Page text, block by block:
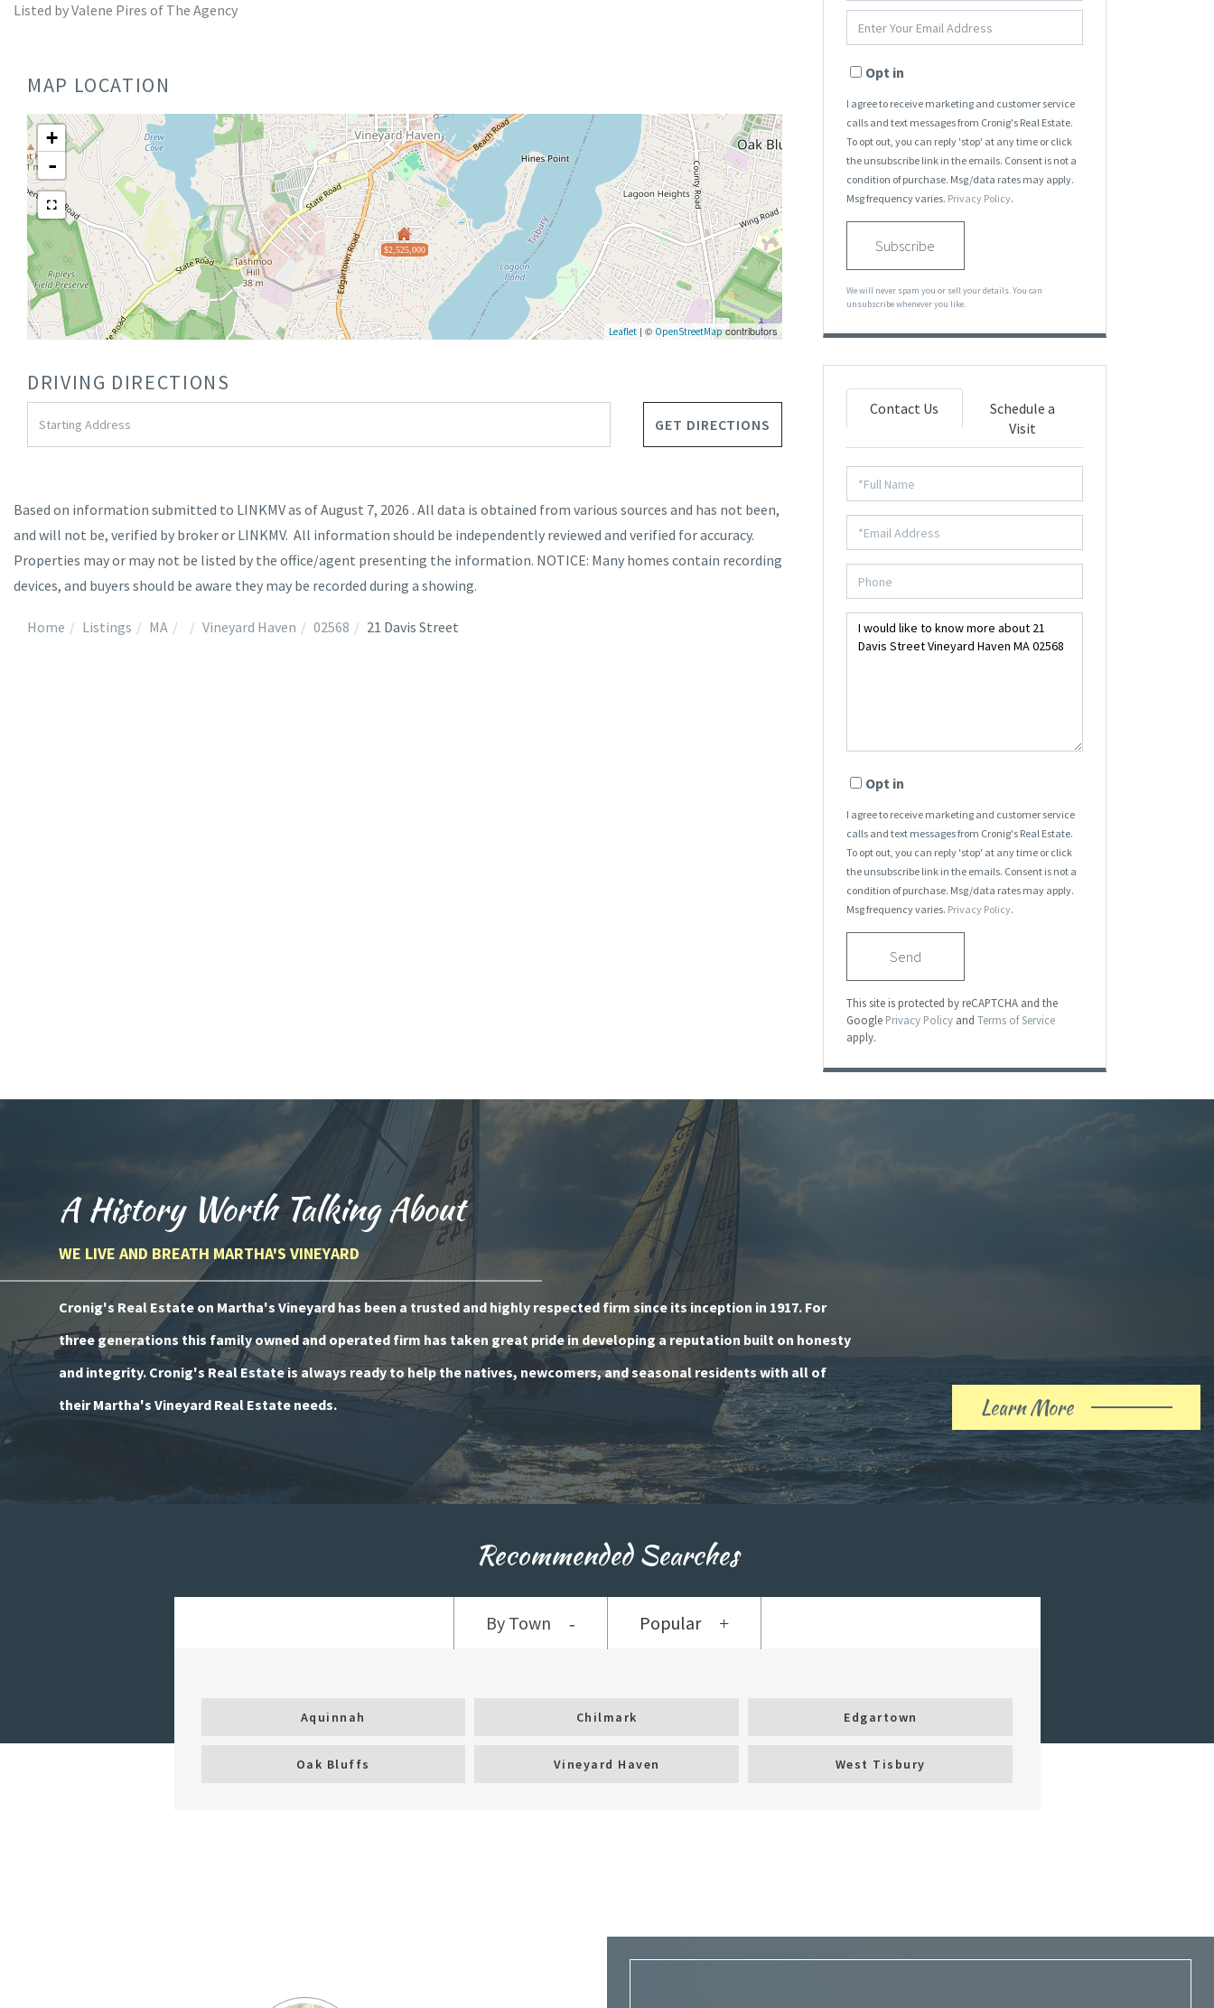
Listed by Valene Pires of The Agency
MAP LOCATION
$2,525,000
+
-
Leaflet | © OpenStreetMapcontributors
DRIVING DIRECTIONS
Directions
GET DIRECTIONS
Based on information submitted to LINKMV as of August 7, 2026 . All data is obtained from various sources and has not been,
and will not be, verified by broker or LINKMV. All information should be independently reviewed and verified for accuracy.
Properties may or may not be listed by the office/agent presenting the information. NOTICE: Many homes contain recording
devices, and buyers should be aware they may be recorded during a showing.
Home Listings MA Vineyard Haven 02568 21 Davis Street
Name
Opt in
I agree to receive marketing and customer service
calls and text messages from Cronig's Real Estate.
To opt out, you can reply 'stop' at any time or click
the unsubscribe link in the emails. Consent is not a
condition of purchase. Msg/data rates may apply.
Msg frequency varies. Privacy Policy.
Subscribe
We will never spam you or sell your details. You can
unsubscribe whenever you like.
Contact Us
Schedule a
Visit
Opt in
I agree to receive marketing and customer service
calls and text messages from Cronig's Real Estate.
To opt out, you can reply 'stop' at any time or click
the unsubscribe link in the emails. Consent is not a
condition of purchase. Msg/data rates may apply.
Msg frequency varies. Privacy Policy.
Send
This site is protected by reCAPTCHA and the
Google Privacy Policy and Terms of Service
apply.
A History Worth Talking About
WE LIVE AND BREATH MARTHA'S VINEYARD
Cronig's Real Estate on Martha's Vineyard has been a trusted and highly respected firm since its inception in 1917. For
three generations this family owned and operated firm has taken great pride in developing a reputation built on honesty
and integrity. Cronig's Real Estate is always ready to help the natives, newcomers, and seasonal residents with all of
their Martha's Vineyard Real Estate needs.
Learn More
About
Our
History
Recommended Searches
By Town Popular
Aquinnah Chilmark Edgartown
Oak Bluffs Vineyard Haven West Tisbury